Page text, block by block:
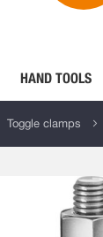
HAND TOOLS
Toggle clamps